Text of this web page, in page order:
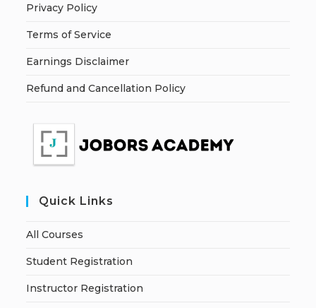
Privacy Policy
Terms of Service
Earnings Disclaimer
Refund and Cancellation Policy
Quick Links
All Courses
Student Registration
Instructor Registration